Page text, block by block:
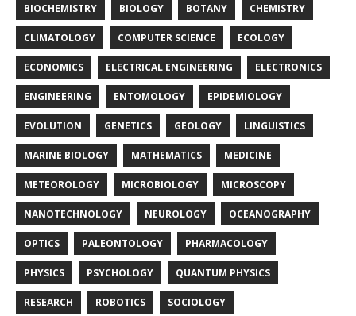
BIOCHEMISTRY BIOLOGY BOTANY CHEMISTRY
CLIMATOLOGY COMPUTER SCIENCE ECOLOGY
ECONOMICS ELECTRICAL ENGINEERING ELECTRONICS
ENGINEERING ENTOMOLOGY EPIDEMIOLOGY
EVOLUTION GENETICS GEOLOGY LINGUISTICS
MARINE BIOLOGY MATHEMATICS MEDICINE
METEOROLOGY MICROBIOLOGY MICROSCOPY
NANOTECHNOLOGY NEUROLOGY OCEANOGRAPHY
OPTICS PALEONTOLOGY PHARMACOLOGY
PHYSICS PSYCHOLOGY QUANTUM PHYSICS
RESEARCH ROBOTICS SOCIOLOGY